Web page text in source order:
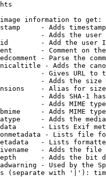
information to get:
- Adds
- Adds the
- Add the user
- Comment on
- Parse the
- Adds the
- Gives URL to
- Adds the
- Alias for size
- Adds SHA-1
- Adds MIME
- Adds MIME
- Adds the
- Lists Exif
- Lists file
- Lists
- Adds the
- Adds the bit
- Used by the
(separate with '|'):